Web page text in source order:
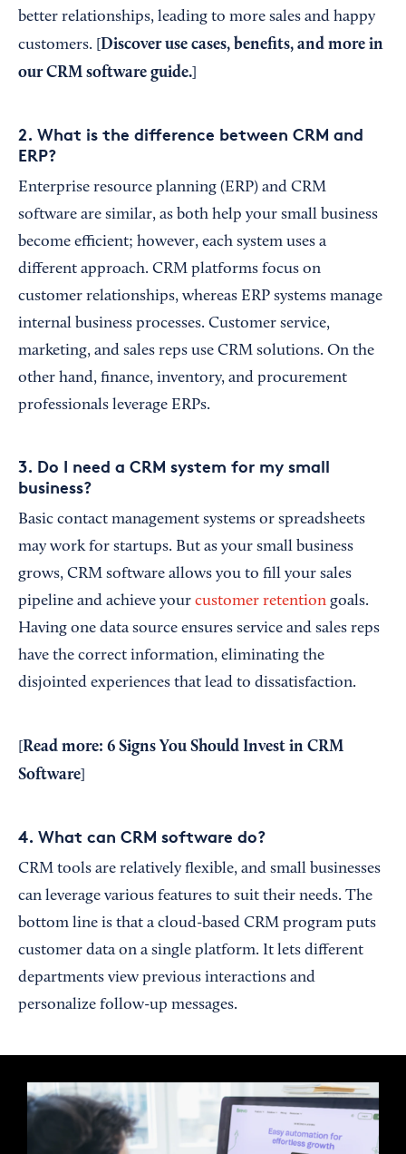
better relationships, leading to more sales and happy
customers. [ Discover use cases, benefits, and more in
ourCRM software guide.
2. What is the difference between CRM and
ERP?
Enterprise resource planning (ERP) and CRM
software are similar, as both help your small business
become efficient; however, each system uses a
different approach. CRM platforms focus on
customer relationships, whereas ERP systems manage
internal business processes. Customer service,
marketing, and sales reps use CRM solutions. On the
other hand, finance, inventory, and procurement
professionals leverage ERPs.
3. Do I need a CRM system for my small
business?
Basic contact management systems or spreadsheets
may work for startups. But as your small business
grows, CRM software allows you to fill your sales
pipeline and achieve your customer retention goals.
Having one data source ensures service and sales reps
have the correct information, eliminating the
disjointed experiences that lead to dissatisfaction.
Read more: 6 Signs You Should Invest in CRM
Software
4. What can CRM software do?
CRM tools are relatively flexible, and small businesses
can leverage various features to suit their needs. The
bottom line is that a cloud-based CRM program puts
customer data on a single platform. It lets different
departments view previous interactions and
personalize follow-up messages.